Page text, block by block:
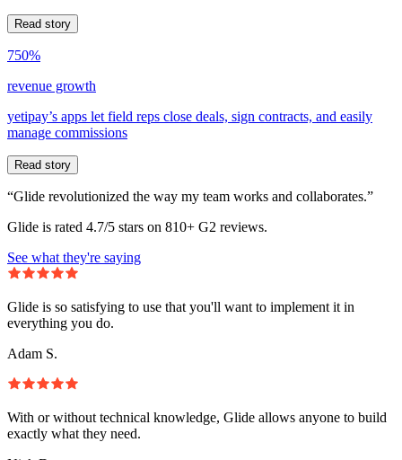
Read story
750%
revenue growth
yetipay’s apps let field reps close deals, sign contracts, and easily
manage commissions
Read story
“Glide revolutionized the way my team works and collaborates.”
Glide is rated 4.7/5 stars on 810+ G2 reviews.
See what they're saying
Glide is so satisfying to use that you'll want to implement it in
everything you do.
Adam S.
With or without technical knowledge, Glide allows anyone to build
exactly what they need.